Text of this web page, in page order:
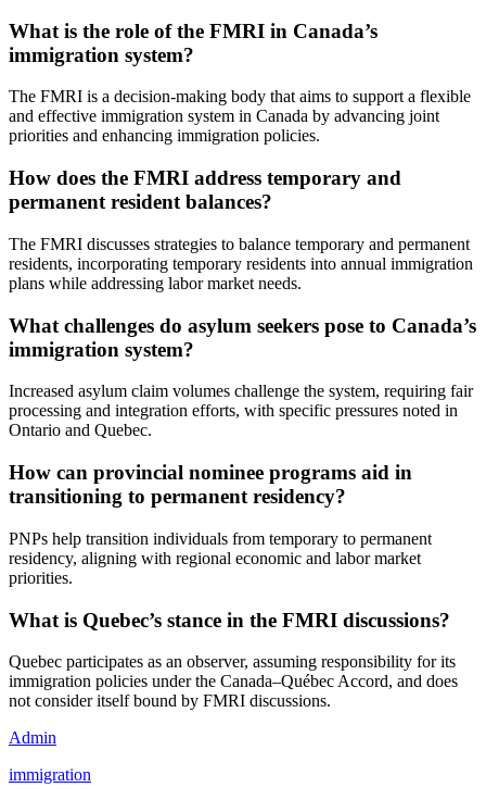
What is the role of the FMRI in Canada’s
immigration system?
The FMRI is a decision-making body that aims to support a flexible
and effective immigration system in Canada by advancing joint
priorities and enhancing immigration policies.
How does the FMRI address temporary and
permanent resident balances?
The FMRI discusses strategies to balance temporary and permanent
residents, incorporating temporary residents into annual immigration
plans while addressing labor market needs.
What challenges do asylum seekers pose to Canada’s
immigration system?
Increased asylum claim volumes challenge the system, requiring fair
processing and integration efforts, with specific pressures noted in
Ontario and Quebec.
How can provincial nominee programs aid in
transitioning to permanent residency?
PNPs help transition individuals from temporary to permanent
residency, aligning with regional economic and labor market
priorities.
What is Quebec’s stance in the FMRI discussions?
Quebec participates as an observer, assuming responsibility for its
immigration policies under the Canada–Québec Accord, and does
not consider itself bound by FMRI discussions.
Admin
immigration